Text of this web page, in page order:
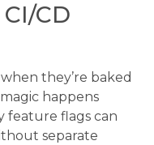
CD
they’re baked
happens
feature flags can
separate